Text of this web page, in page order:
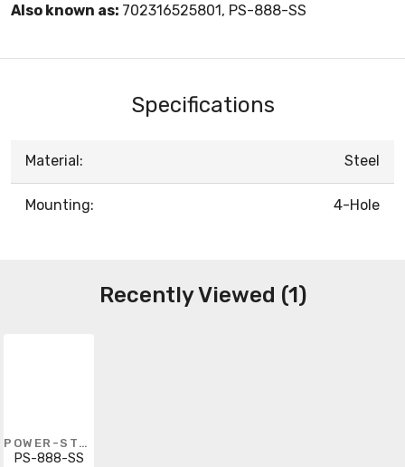
Also known as: 702316525801, PS-888-SS
Specifications
Material: Steel
Mounting: 4-Hole
Recently Viewed (1)
POWER-STRUT
PS-888-SS